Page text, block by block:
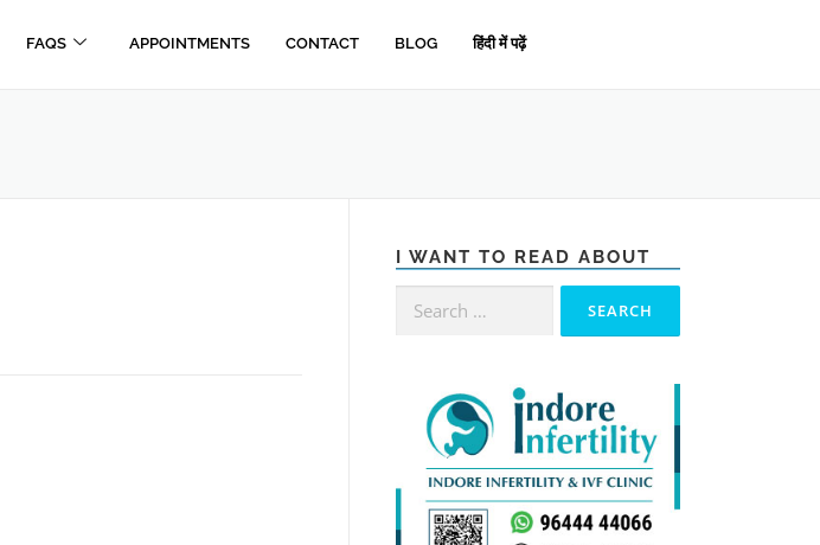
FAQS APPOINTMENTS CONTACT BLOG हिंदी में पढ़ें
I WANT TO READ ABOUT